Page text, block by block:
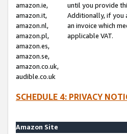
amazon.ie,
amazon.it,
amazon.nl,
amazon.pl,
amazon.es,
amazon.se,
amazon.co.uk,
audible.co.uk
until you provide
Additionally, if you
an invoice which
applicable VAT.
SCHEDULE 4: PRIVACY
Amazon Site